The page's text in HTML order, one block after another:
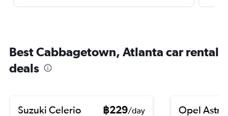
Best Cabbagetown, Atlanta car rental
deals
Suzuki Celerio ฿229/day
Opel Astra